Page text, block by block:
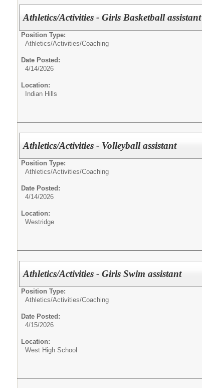
Athletics/Activities - Girls Basketball assistant
Position Type:
Athletics/Activities/Coaching
Date Posted:
4/14/2026
Location:
Indian Hills
Athletics/Activities - Volleyball assistant
Position Type:
Athletics/Activities/Coaching
Date Posted:
4/14/2026
Location:
Westridge
Athletics/Activities - Girls Swim assistant
Position Type:
Athletics/Activities/Coaching
Date Posted:
4/15/2026
Location:
West High School